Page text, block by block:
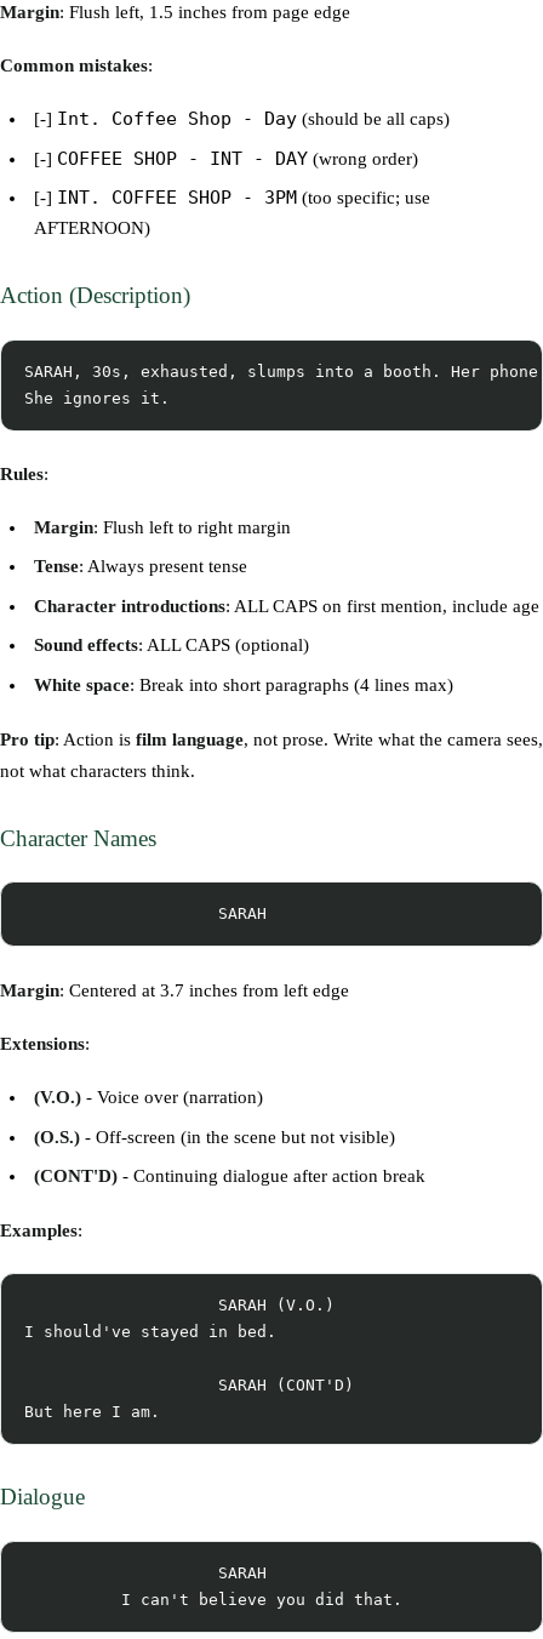
Margin: Flush left, 1.5 inches from page edge
Common mistakes:
[-] Int. Coffee Shop - Day (should be all caps)
[-] COFFEE SHOP - INT - DAY (wrong order)
[-] INT. COFFEE SHOP - 3PM (too specific; use
AFTERNOON)
Action (Description)
SARAH, 30s, exhausted, slumps into a booth. Her phone
Rules:
Margin: Flush left to right margin
Tense: Always present tense
Character introductions: ALL CAPS on first mention, include age
Sound effects: ALL CAPS (optional)
White space: Break into short paragraphs (4 lines max)
Pro tip: Action is film language, not prose. Write what the camera sees,
not what characters think.
Character Names
Margin: Centered at 3.7 inches from left edge
Extensions:
(V.O.) - Voice over (narration)
(O.S.) - Off-screen (in the scene but not visible)
(CONT'D) - Continuing dialogue after action break
Examples:
                    SARAH (V.O.)
I should've stayed in bed.
                    SARAH (CONT'D)
Dialogue
                    SARAH